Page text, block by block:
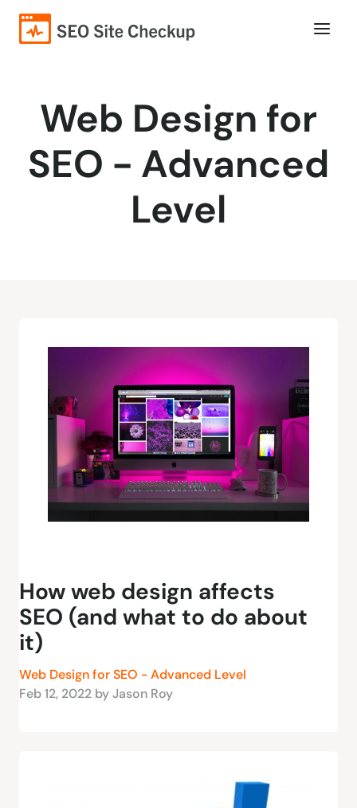
Web Design for
SEO - Advanced
Level
How web design affects
SEO (and what to do about
it)
Web Design for SEO - Advanced Level
Feb 12, 2022 by Jason Roy